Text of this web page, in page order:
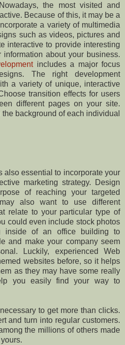
the most visited and
Because of this, it may be a
a variety of multimedia
such as videos, pictures and
interactive to provide interesting
about your business.
includes a major focus
The right development
a variety of unique, interactive
transition effects for users
different pages on your site.
background of each individual
also essential to incorporate your
marketing strategy. Design
of reaching your targeted
also want to use different
relate to your particular type of
could even include stock photos
inside of an office building to
and make your company seem
Luckily, experienced Web
websites before, so it helps
as they may have some really
you easily find your way to
to get more than clicks.
and turn into regular customers.
the millions of others made